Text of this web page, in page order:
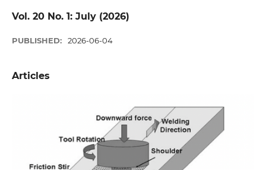
Vol. 20 No. 1: July (2026)
PUBLISHED: 2026-06-04
Articles